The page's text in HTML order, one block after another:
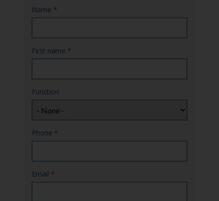
Name *
First name *
Function
Phone *
Email *